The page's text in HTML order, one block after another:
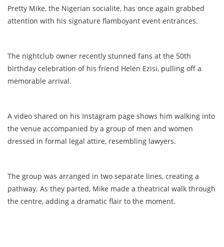
Pretty Mike, the Nigerian socialite, has once again grabbed
attention with his signature flamboyant event entrances.
The nightclub owner recently stunned fans at the 50th
birthday celebration of his friend Helen Ezisi, pulling off a
memorable arrival.
A video shared on his Instagram page shows him walking into
the venue accompanied by a group of men and women
dressed in formal legal attire, resembling lawyers.
The group was arranged in two separate lines, creating a
pathway. As they parted, Mike made a theatrical walk through
the centre, adding a dramatic flair to the moment.